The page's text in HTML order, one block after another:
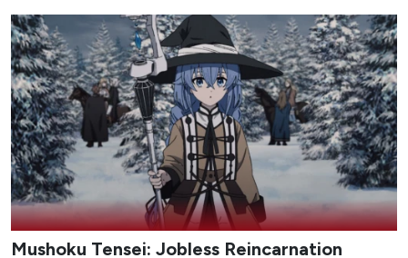
Mushoku Tensei: Jobless Reincarnation